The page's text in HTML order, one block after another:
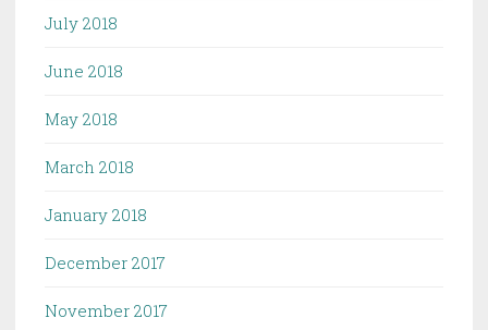
July 2018
June 2018
May 2018
March 2018
January 2018
December 2017
November 2017